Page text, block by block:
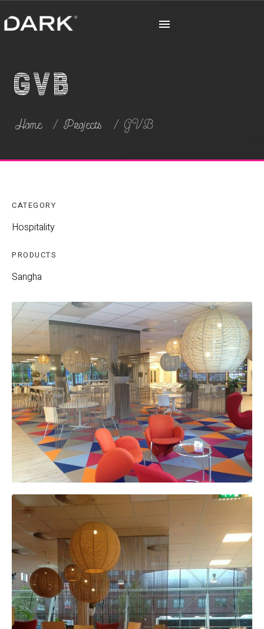
GVB
Home Projects GVB
CATEGORY
Hospitality
PRODUCTS
Sangha